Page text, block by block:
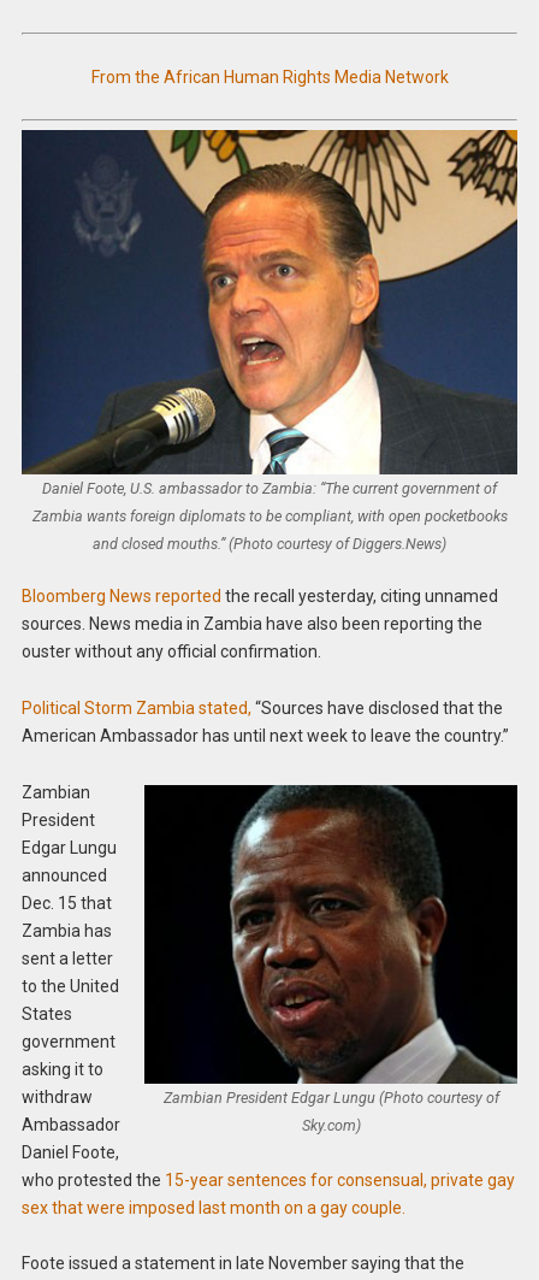
From the African Human Rights Media Network
Daniel Foote, U.S. ambassador to Zambia: “The current government of
Zambia wants foreign diplomats to be compliant, with open pocketbooks
and closed mouths.” (Photo courtesy of Diggers.News)
Bloomberg News reported the recall yesterday, citing unnamed
sources. News media in Zambia have also been reporting the
ouster without any official confirmation.
Political Storm Zambia stated, “Sources have disclosed that the
American Ambassador has until next week to leave the country.”
Zambian President Edgar Lungu (Photo courtesy of
Sky.com)
Zambian
President
Edgar Lungu
announced
Dec. 15 that
Zambia has
sent a letter
to the United
States
government
asking it to
withdraw
Ambassador
Daniel Foote,
who protested the 15-year sentences for consensual, private gay
sex that were imposed last month on a gay couple.
Foote issued a statement in late November saying that the